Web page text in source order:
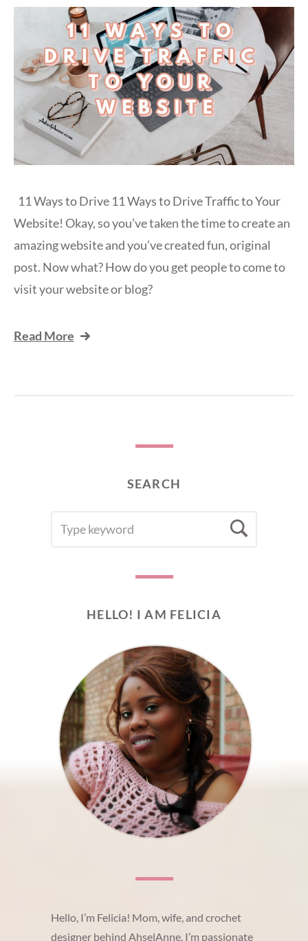
11 Ways to Drive 11 Ways to Drive Traffic to Your
Website! Okay, so you’ve taken the time to create an
amazing website and you’ve created fun, original
post. Now what? How do you get people to come to
visit your website or blog?
Read More
SEARCH
FOR:
HELLO! I AM FELICIA
Hello, I’m Felicia! Mom, wife, and crochet
designer behind AhselAnne. I’m passionate